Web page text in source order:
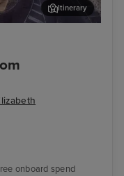
Itinerary
onboard spend